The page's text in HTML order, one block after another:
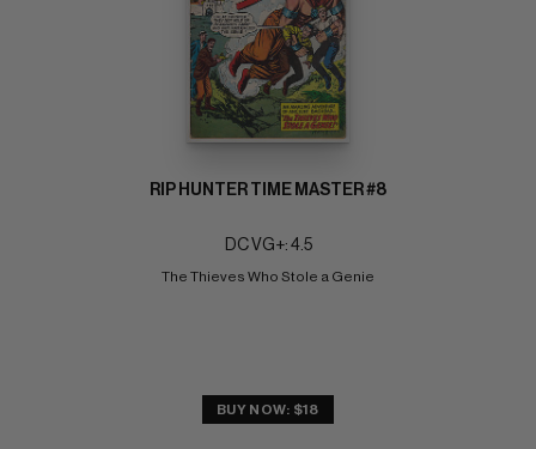
RIP HUNTER TIME MASTER #8
DC VG+: 4.5
The Thieves Who Stole a Genie
BUY NOW: $18